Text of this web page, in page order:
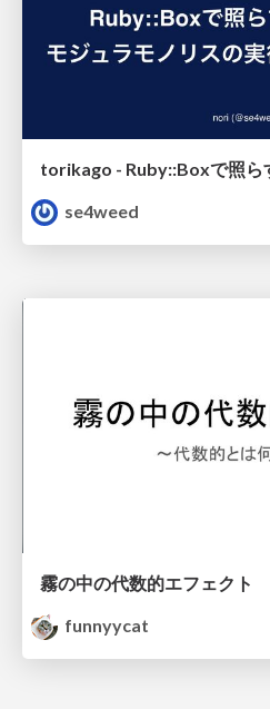
se4weed
霧の中の代数的エフェクト
funnyycat